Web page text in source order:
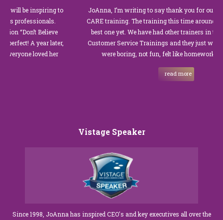
inspiring to
Believe
A year later,
loved her
JoAnna, I’m writing to say thank you for our recent
CARE training. The training this time around with you
best one yet. We have had other trainers in the past
Customer Service Trainings and they just were not
were boring, not fun, felt like homework, and we
read more
Vistage Speaker
Since 1998, JoAnna has inspired CEO's and key executives all over the